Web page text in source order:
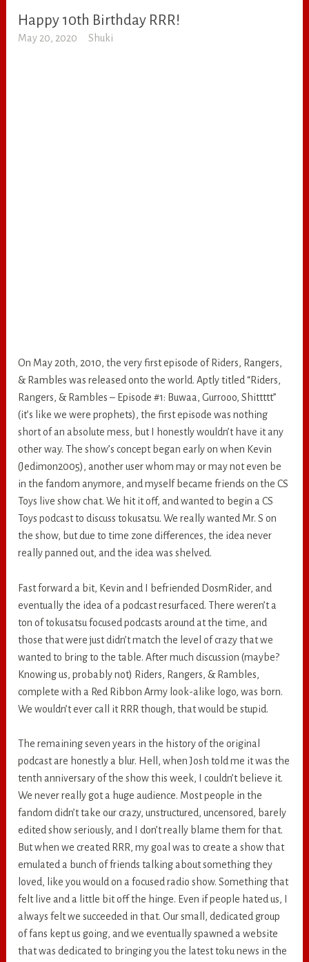
RANDOM
Happy 10th Birthday RRR!
May 20, 2020 Shuki
On May 20th, 2010, the very first episode of Riders, Rangers,
& Rambles was released onto the world. Aptly titled “Riders,
Rangers, & Rambles – Episode #1: Buwaa, Gurrooo, Shittttt”
(it’s like we were prophets), the first episode was nothing
short of an absolute mess, but I honestly wouldn’t have it any
other way. The show’s concept began early on when Kevin
(Jedimon2005), another user whom may or may not even be
in the fandom anymore, and myself became friends on the CS
Toys live show chat. We hit it off, and wanted to begin a CS
Toys podcast to discuss tokusatsu. We really wanted Mr. S on
the show, but due to time zone differences, the idea never
really panned out, and the idea was shelved.
Fast forward a bit, Kevin and I befriended DosmRider, and
eventually the idea of a podcast resurfaced. There weren’t a
ton of tokusatsu focused podcasts around at the time, and
those that were just didn’t match the level of crazy that we
wanted to bring to the table. After much discussion (maybe?
Knowing us, probably not) Riders, Rangers, & Rambles,
complete with a Red Ribbon Army look-alike logo, was born.
We wouldn’t ever call it RRR though, that would be stupid.
The remaining seven years in the history of the original
podcast are honestly a blur. Hell, when Josh told me it was the
tenth anniversary of the show this week, I couldn’t believe it.
We never really got a huge audience. Most people in the
fandom didn’t take our crazy, unstructured, uncensored, barely
edited show seriously, and I don’t really blame them for that.
But when we created RRR, my goal was to create a show that
emulated a bunch of friends talking about something they
loved, like you would on a focused radio show. Something that
felt live and a little bit off the hinge. Even if people hated us, I
always felt we succeeded in that. Our small, dedicated group
of fans kept us going, and we eventually spawned a website
that was dedicated to bringing you the latest toku news in the